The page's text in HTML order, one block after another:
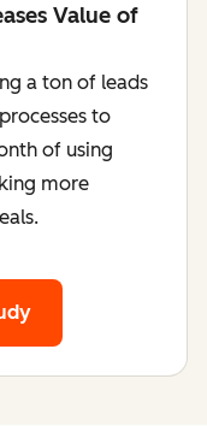
Value of
a ton of leads
to
of using
more